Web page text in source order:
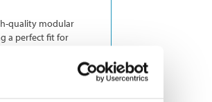
quality modular
a perfect fit for